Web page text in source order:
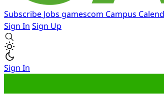
Subscribe Jobs gamescom Campus
Sign In Sign Up
Sign In